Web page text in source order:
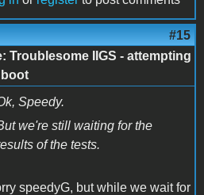
#15
Troublesome IIGS - attempting
Speedy.
we're still waiting for the
of the tests.
speedyG, but while we wait for